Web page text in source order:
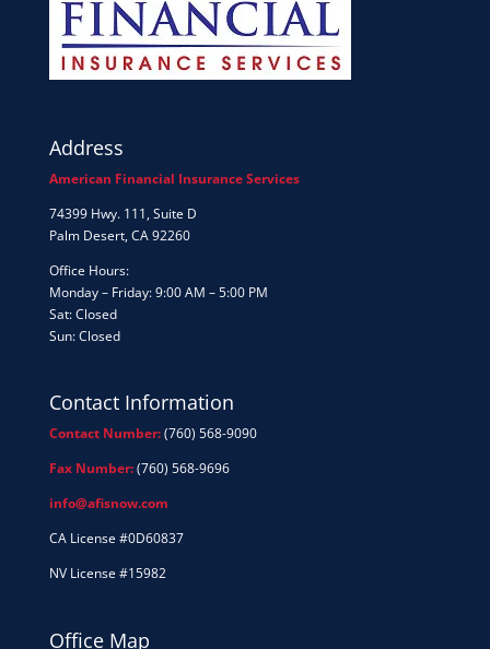
Address
American Financial Insurance Services
74399 Hwy. 111, Suite D
Palm Desert, CA 92260
Office Hours:
Monday – Friday: 9:00 AM – 5:00 PM
Sat: Closed
Sun: Closed
Contact Information
Contact Number:(760) 568-9090
Fax Number:(760) 568-9696
info@afisnow.com
CA License #0D60837
NV License #15982
Office Map